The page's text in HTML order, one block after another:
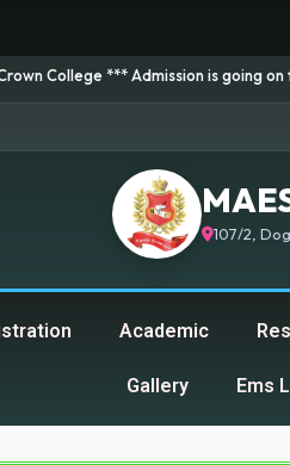
*** Admission is going on for 2026
107/2,
Academic
Gallery Ems